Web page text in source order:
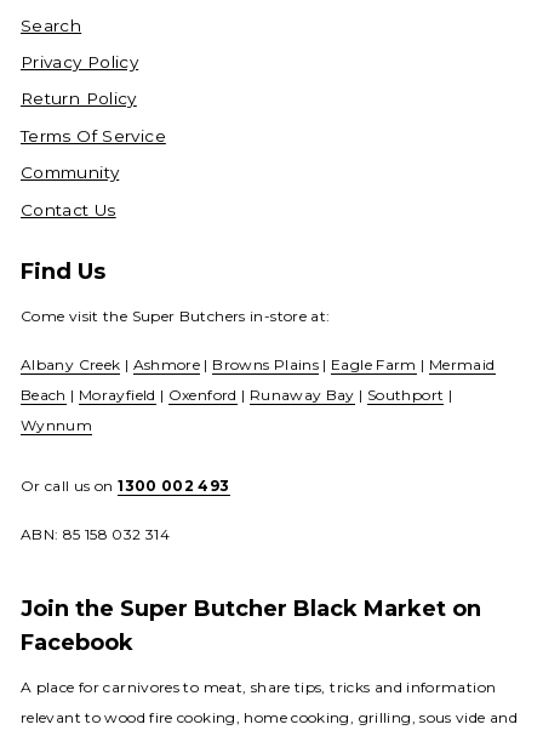
Search
Privacy Policy
Return Policy
Terms Of Service
Community
Contact Us
Find Us
Come visit the Super Butchers in-store at:
Albany Creek | Ashmore | Browns Plains | Eagle Farm | Mermaid
Beach | Morayfield | Oxenford | Runaway Bay | Southport |
Wynnum
Or call us on1300 002 493
ABN: 85 158 032 314
Join the Super Butcher Black Market on
Facebook
A place for carnivores to meat, share tips, tricks and information
relevant to wood fire cooking, home cooking, grilling, sous vide and